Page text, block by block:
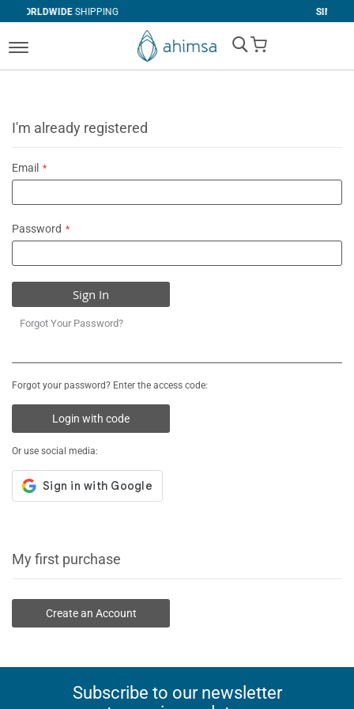
RETURNS
My Cart
I'm already registered
Email
Password
Sign In
Forgot Your Password?
Forgot your password? Enter the access code:
Login with code
Or use social media:
My first purchase
Create an Account
Subscribe to our newsletter